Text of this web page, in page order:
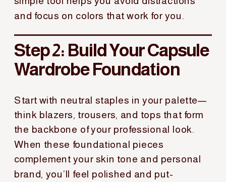
and focus on colors that work for you.
Step 2: Build Your Capsule
Wardrobe Foundation
Start with neutral staples in your palette—
think blazers, trousers, and tops that form
the backbone of your professional look.
When these foundational pieces
complement your skin tone and personal
brand, you’ll feel polished and put-